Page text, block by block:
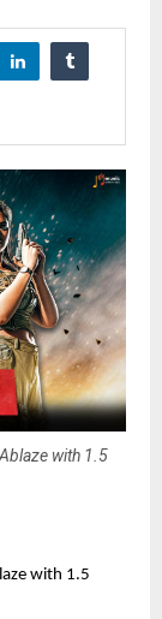
with 1.5
with 1.5